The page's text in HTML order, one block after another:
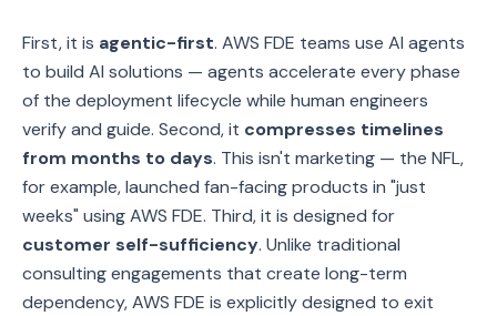
First, it is agentic-first. AWS FDE teams use AI agents
to build AI solutions — agents accelerate every phase
of the deployment lifecycle while human engineers
verify and guide. Second, it compresses timelines
from months to days. This isn't marketing — the NFL,
for example, launched fan-facing products in "just
weeks" using AWS FDE. Third, it is designed for
customer self-sufficiency. Unlike traditional
consulting engagements that create long-term
dependency, AWS FDE is explicitly designed to exit